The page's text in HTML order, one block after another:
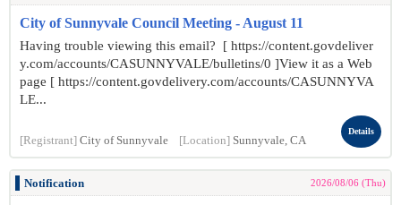
City of Sunnyvale Council Meeting - August 11
Having trouble viewing this email? [ https://content.govdeliver
y.com/accounts/CASUNNYVALE/bulletins/0 ]View it as a Web
page [ https://content.govdelivery.com/accounts/CASUNNYVA
LE...
[Registrant] City of Sunnyvale [Location] Sunnyvale, CA
Details
Notification 2026/08/06 (Thu)